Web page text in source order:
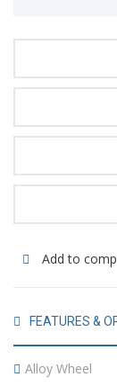
Add to
FEATURES &
Alloy Wheel